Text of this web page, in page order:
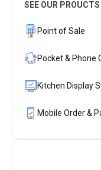
SEE OUR PROUCTS
Point of Sale
Pocket & Phone
Kitchen Display
Mobile Order &